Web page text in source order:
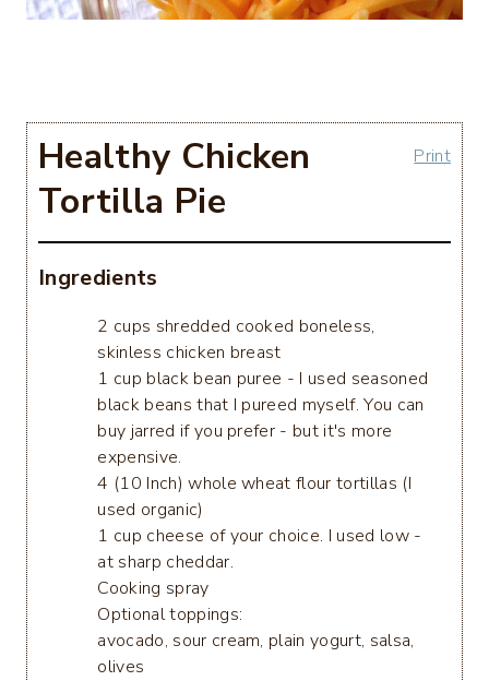
Print
Healthy Chicken
Tortilla Pie
Ingredients
2 cups shredded cooked boneless,
skinless chicken breast
1 cup black bean puree - I used seasoned
black beans that I pureed myself. You can
buy jarred if you prefer - but it's more
expensive.
4 (10 Inch) whole wheat flour tortillas (I
used organic)
1 cup cheese of your choice. I used low -
at sharp cheddar.
Cooking spray
Optional toppings:
avocado, sour cream, plain yogurt, salsa,
olives